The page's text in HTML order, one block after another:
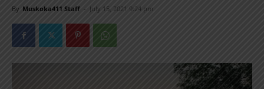
By Muskoka411 Staff - July 15, 2021 9:24 pm